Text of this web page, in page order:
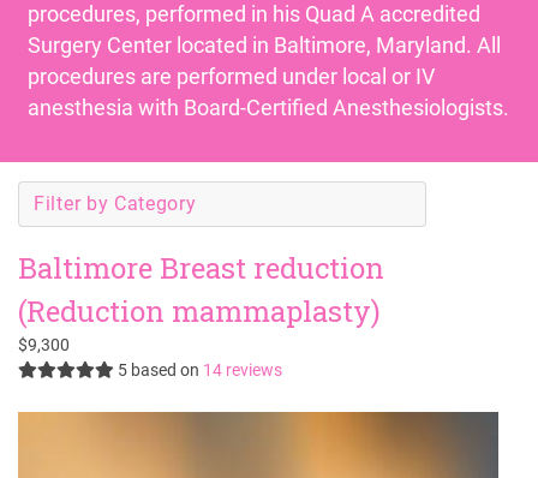
procedures, performed in his Quad A accredited
Surgery Center located in Baltimore, Maryland. All
procedures are performed under local or IV
anesthesia with Board-Certified Anesthesiologists.
Filter by Category
Baltimore Breast reduction
(Reduction mammaplasty)
$9,300
5 based on 14 reviews